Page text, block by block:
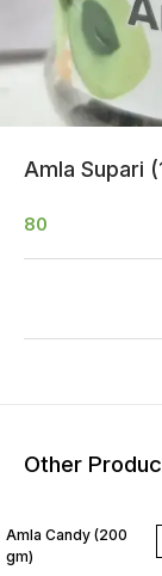
Amla Supari
80
Other
Amla Candy (200
gm)